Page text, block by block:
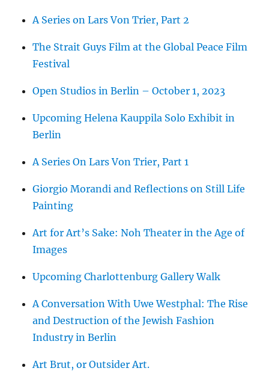
A Series on Lars Von Trier, Part 2
The Strait Guys Film at the Global Peace Film
Festival
Open Studios in Berlin – October 1, 2023
Upcoming Helena Kauppila Solo Exhibit in
Berlin
A Series On Lars Von Trier, Part 1
Giorgio Morandi and Reflections on Still Life
Painting
Art for Art’s Sake: Noh Theater in the Age of
Images
Upcoming Charlottenburg Gallery Walk
A Conversation With Uwe Westphal: The Rise
and Destruction of the Jewish Fashion
Industry in Berlin
Art Brut, or Outsider Art.